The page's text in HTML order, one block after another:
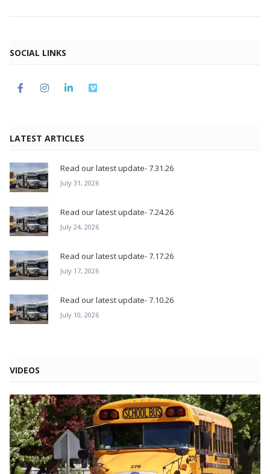
SOCIAL LINKS
LATEST ARTICLES
Read our latest update- 7.31.26
July 31, 2026
Read our latest update- 7.24.26
July 24, 2026
Read our latest update- 7.17.26
July 17, 2026
Read our latest update- 7.10.26
July 10, 2026
VIDEOS